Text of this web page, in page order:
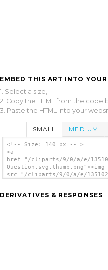
EMBED THIS ART INTO
1. Select a size,
2. Copy the HTML from the code
3. Paste the HTML into your
SMALL MEDIUM
<!-- Size: 140 px -- >
<a
href="/cliparts/9/0/a/e/
Question.svg.thumb.png"><img
src="/cliparts/9/0/a/e/
DERIVATIVES & RESPONSES